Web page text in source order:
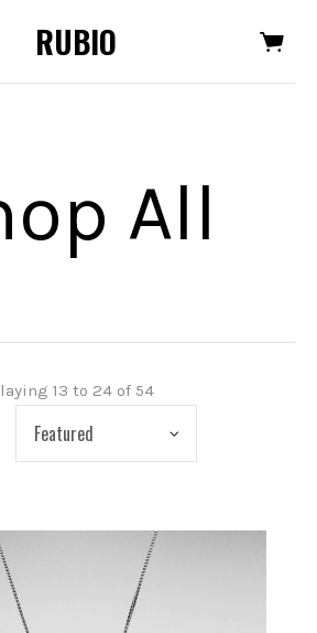
RUBIO
All
13 to 24 of 54